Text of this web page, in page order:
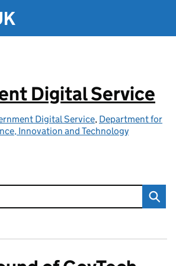
Digital Service
Digital Service, Department for
Innovation and Technology